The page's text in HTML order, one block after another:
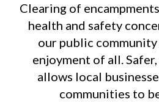
Clearing of
health and safety
our public
enjoyment of all.
allows local
communities to